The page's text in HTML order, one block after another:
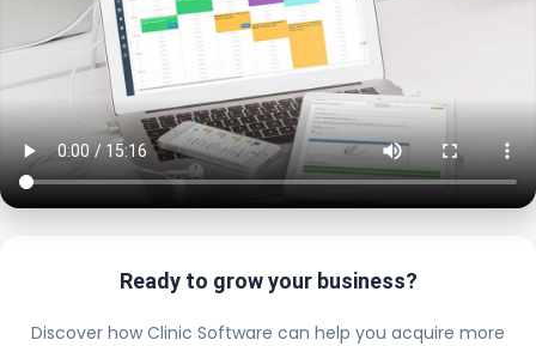
Ready to grow your business?
Discover how Clinic Software can help you acquire more